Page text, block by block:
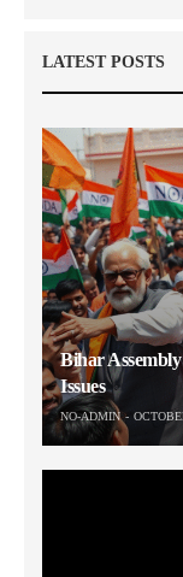
LATEST POSTS
Bihar
Issues
NO-ADMIN